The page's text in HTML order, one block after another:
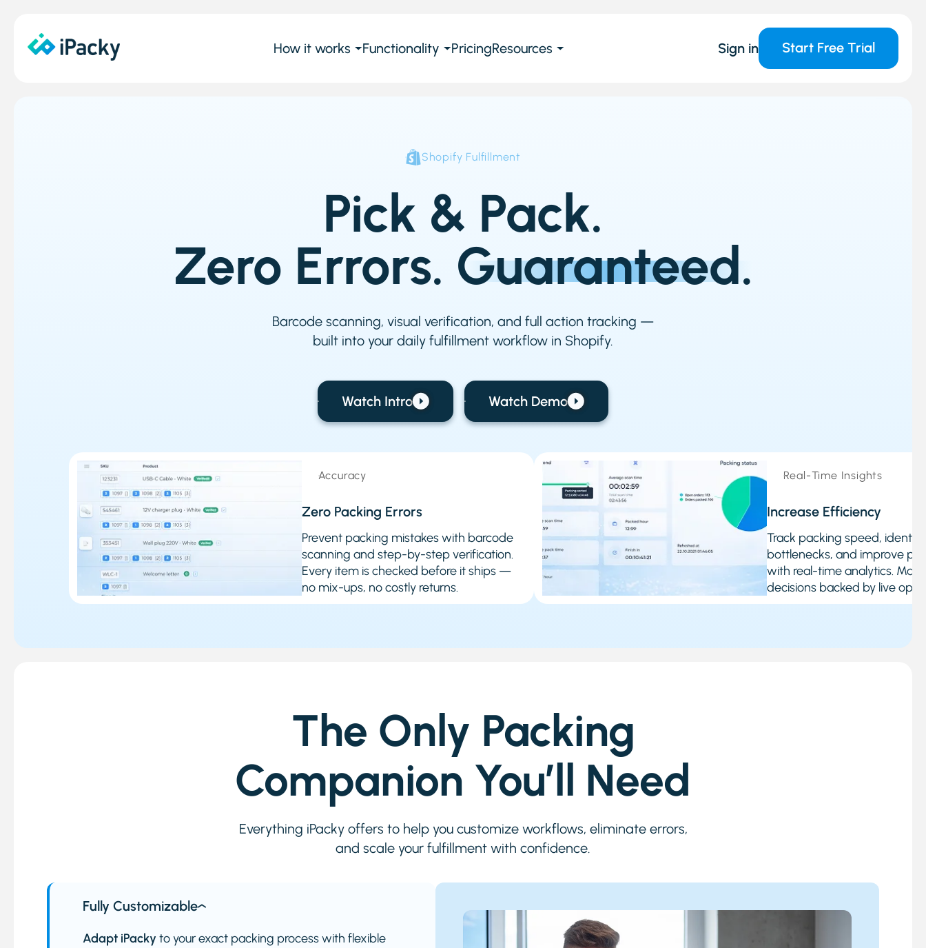
How it works Functionality PricingResources Sign in Start Free Trial
Shopify Fulfillment
Pick & Pack.
Zero Errors. Guaranteed.
Barcode scanning, visual verification, and full action tracking —
built into your daily fulfillment workflow in Shopify.
Watch Intro Watch Demo
Accuracy
Zero Packing Errors
Prevent packing mistakes with barcode
scanning and step-by-step verification.
Every item is checked before it ships —
no mix-ups, no costly returns.
Real-Time Insights
Increase Efficiency
Track packing speed, identify
bottlenecks, and improve
with real-time analytics.
decisions backed by live
The Only Packing
Companion You’ll Need
Everything iPacky offers to help you customize workflows, eliminate errors,
and scale your fulfillment with confidence.
Fully Customizable
Adapt iPacky to your exact packing process with flexible